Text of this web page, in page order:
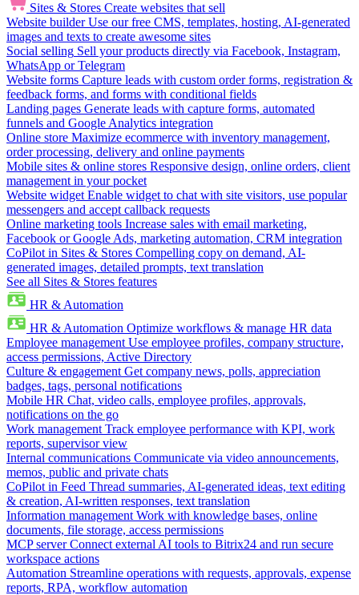
Sites & Stores Create websites that sell
Website builder Use our free CMS, templates, hosting, AI-generated
images and texts to create awesome sites
Social selling Sell your products directly via Facebook, Instagram,
WhatsApp or Telegram
Website forms Capture leads with custom order forms, registration &
feedback forms, and forms with conditional fields
Landing pages Generate leads with capture forms, automated
funnels and Google Analytics integration
Online store Maximize ecommerce with inventory management,
order processing, delivery and online payments
Mobile sites & online stores Responsive design, online orders, client
management in your pocket
Website widget Enable widget to chat with site visitors, use popular
messengers and accept callback requests
Online marketing tools Increase sales with email marketing,
Facebook or Google Ads, marketing automation, CRM integration
CoPilot in Sites & Stores Compelling copy on demand, AI-
generated images, detailed prompts, text translation
See all Sites & Stores features
HR & Automation
HR & Automation Optimize workflows & manage HR data
Employee management Use employee profiles, company structure,
access permissions, Active Directory
Culture & engagement Get company news, polls, appreciation
badges, tags, personal notifications
Mobile HR Chat, video calls, employee profiles, approvals,
notifications on the go
Work management Track employee performance with KPI, work
reports, supervisor view
Internal communications Communicate via video announcements,
memos, public and private chats
CoPilot in Feed Thread summaries, AI-generated ideas, text editing
& creation, AI-written responses, text translation
Information management Work with knowledge bases, online
documents, file storage, access permissions
MCP server Connect external AI tools to Bitrix24 and run secure
workspace actions
Automation Streamline operations with requests, approvals, expense
reports, RPA, workflow automation